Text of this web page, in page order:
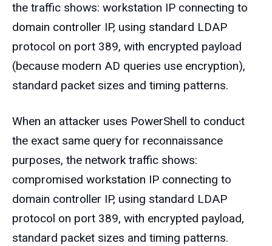
the traffic shows: workstation IP connecting to
domain controller IP, using standard LDAP
protocol on port 389, with encrypted payload
(because modern AD queries use encryption),
standard packet sizes and timing patterns.
When an attacker uses PowerShell to conduct
the exact same query for reconnaissance
purposes, the network traffic shows:
compromised workstation IP connecting to
domain controller IP, using standard LDAP
protocol on port 389, with encrypted payload,
standard packet sizes and timing patterns.